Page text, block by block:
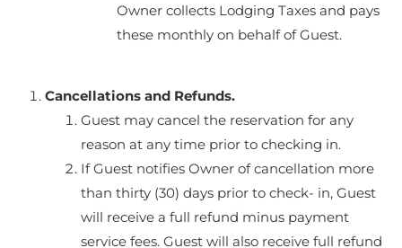
Owner collects Lodging Taxes and pays
these monthly on behalf of Guest.
Cancellations and Refunds.
Guest may cancel the reservation for any
reason at any time prior to checking in.
If Guest notifies Owner of cancellation more
than thirty (30) days prior to check- in, Guest
will receive a full refund minus payment
service fees. Guest will also receive full refund